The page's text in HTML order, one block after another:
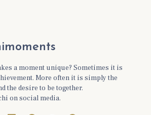
a moment unique? Sometimes it is
More often it is simply the
the desire to be together.
on social media.